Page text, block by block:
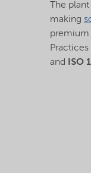
The
making
premium
and ISO